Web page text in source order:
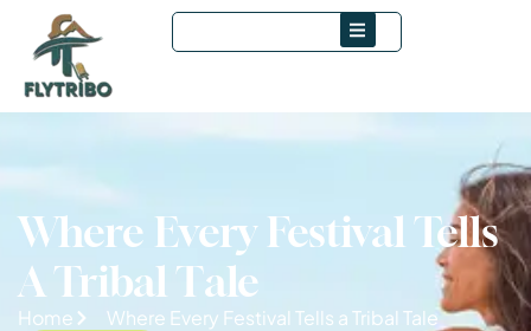
Where Every Festival Tells
A Tribal Tale
Home
Where Every Festival Tells a Tribal Tale